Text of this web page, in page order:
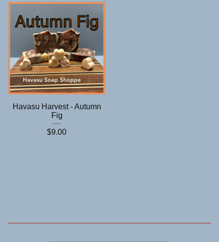
Havasu Harvest - Autumn
Fig
$9.00